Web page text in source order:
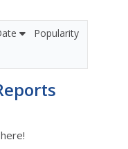
Popularity